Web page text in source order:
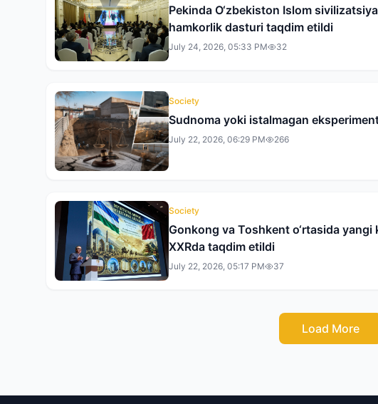
Pekinda O‘zbekiston Islom
hamkorlik dasturi taqdim etildi
July 24, 2026, 05:33 PM 32
Society
Sudnoma yoki istalmagan
July 22, 2026, 06:29 PM 266
Society
Gonkong va Toshkent o‘rtasida
XXRda taqdim etildi
July 22, 2026, 05:17 PM 37
Load More